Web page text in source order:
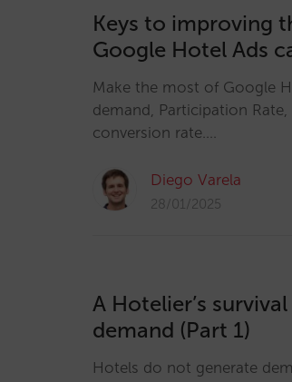
Keys to improving
Google Hotel Ads
Make the most of Google
demand, Participation
conversion rate.…
Diego Varela
28/01/2025
A Hotelier’s
demand (Part 1)
Hotels do not generate